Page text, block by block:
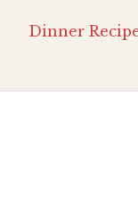
Dinner